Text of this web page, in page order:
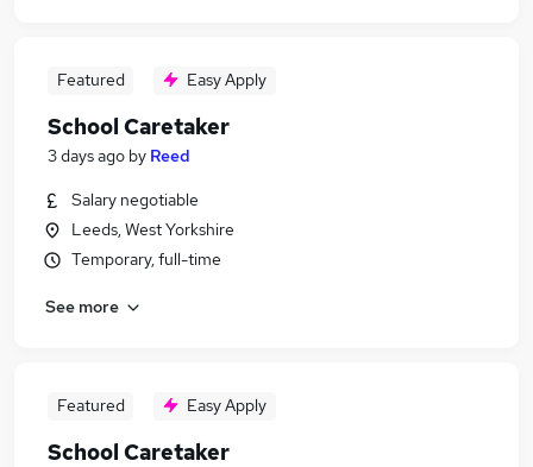
Featured Easy Apply
School Caretaker
3 days ago by Reed
Salary negotiable
Leeds, West Yorkshire
Temporary, full-time
See more
Featured Easy Apply
School Caretaker